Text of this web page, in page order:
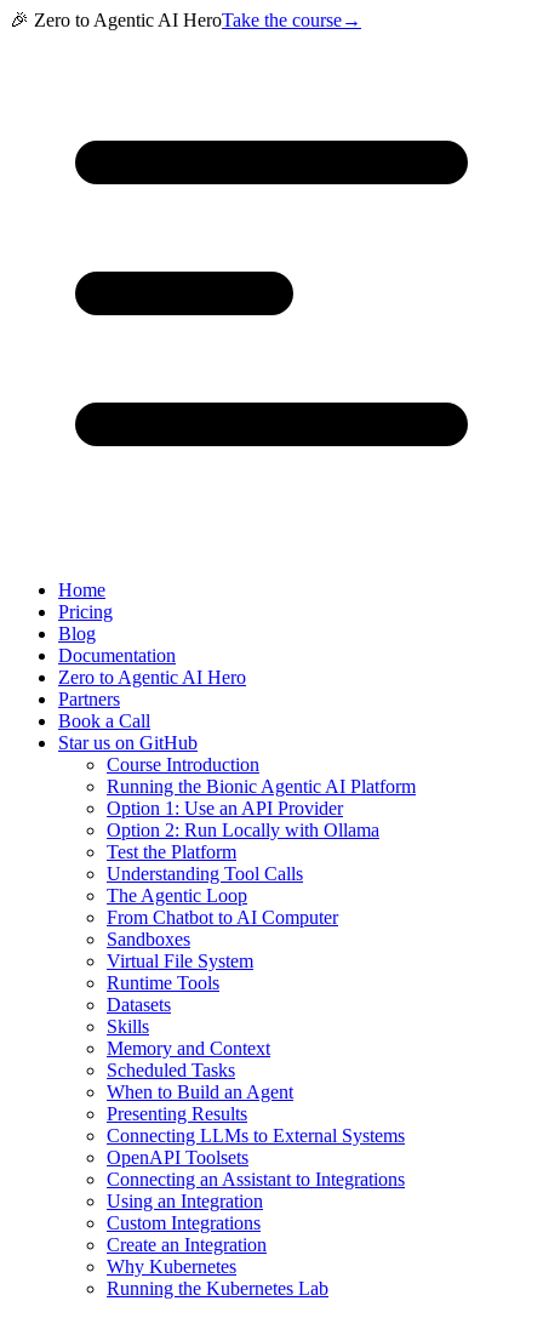
🎉 Zero to Agentic AI HeroTake the course→
Home
Pricing
Blog
Documentation
Zero to Agentic AI Hero
Partners
Book a Call
Star us on GitHub
Course Introduction
Running the Bionic Agentic AI Platform
Option 1: Use an API Provider
Option 2: Run Locally with Ollama
Test the Platform
Understanding Tool Calls
The Agentic Loop
From Chatbot to AI Computer
Sandboxes
Virtual File System
Runtime Tools
Datasets
Skills
Memory and Context
Scheduled Tasks
When to Build an Agent
Presenting Results
Connecting LLMs to External Systems
OpenAPI Toolsets
Connecting an Assistant to Integrations
Using an Integration
Custom Integrations
Create an Integration
Why Kubernetes
Running the Kubernetes Lab